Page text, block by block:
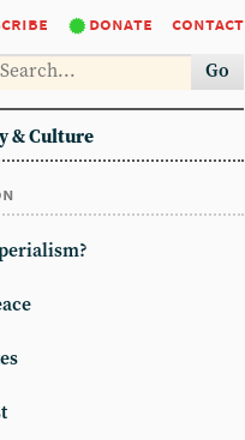
donate contact
Go
& Culture